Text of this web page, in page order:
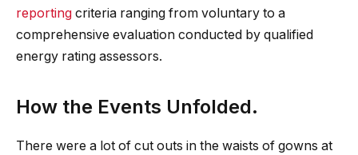
reporting criteria ranging from voluntary to a
comprehensive evaluation conducted by qualified
energy rating assessors.
How the Events Unfolded.
There were a lot of cut outs in the waists of gowns at